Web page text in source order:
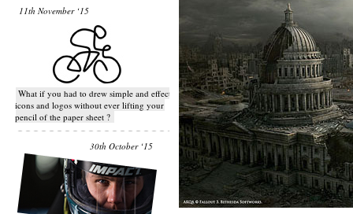
11th November ‘15
What if you had to drew simple and effective
icons and logos without ever lifting your
pencil of the paper sheet ?
30th October ‘15